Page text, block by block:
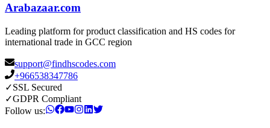
Arabazaar.com
Leading platform for product classification and HS codes for
international trade in GCC region
support@findhscodes.com
+966538347786
✓SSL Secured
✓GDPR Compliant
Follow us: